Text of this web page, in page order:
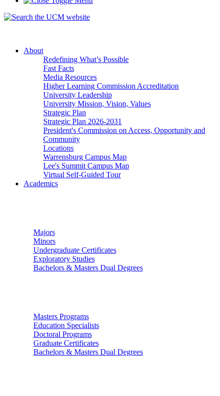
About
Redefining What’s Possible
Fast Facts
Media Resources
Higher Learning Commission Accreditation
University Leadership
University Mission, Vision, Values
Strategic Plan
Strategic Plan 2026-2031
President's Commission on Access, Opportunity and
Community
Locations
Warrensburg Campus Map
Lee's Summit Campus Map
Virtual Self-Guided Tour
Academics
Majors
Minors
Undergraduate Certificates
Exploratory Studies
Bachelors & Masters Dual Degrees
Masters Programs
Education Specialists
Doctoral Programs
Graduate Certificates
Bachelors & Masters Dual Degrees